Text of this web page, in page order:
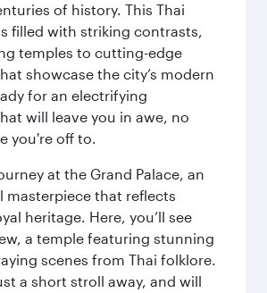
of history. This Thai
filled with striking contrasts,
temples to cutting-edge
showcase the city’s modern
for an electrifying
will leave you in awe, no
you're off to.
at the Grand Palace, an
masterpiece that reflects
heritage. Here, you’ll see
a temple featuring stunning
scenes from Thai folklore.
a short stroll away, and will